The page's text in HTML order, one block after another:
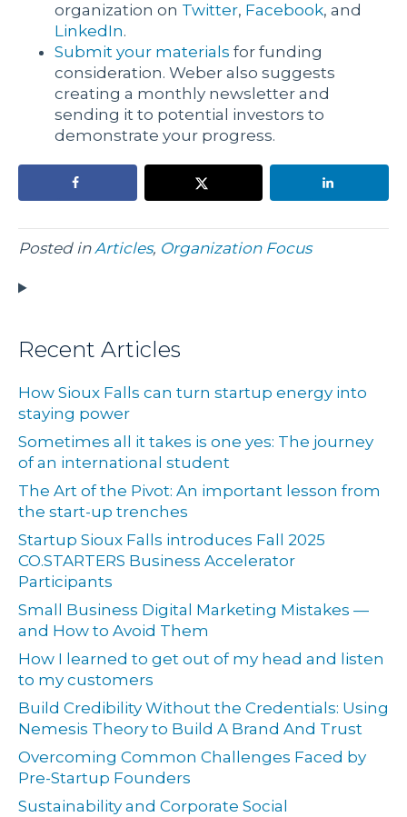
organization on Twitter, Facebook, and
LinkedIn.
Submit your materials for funding
consideration. Weber also suggests
creating a monthly newsletter and
sending it to potential investors to
demonstrate your progress.
Posted inArticles, Organization Focus
Recent Articles
How Sioux Falls can turn startup energy into
staying power
Sometimes all it takes is one yes: The journey
of an international student
The Art of the Pivot: An important lesson from
the start-up trenches
Startup Sioux Falls introduces Fall 2025
CO.STARTERS Business Accelerator
Participants
Small Business Digital Marketing Mistakes —
and How to Avoid Them
How I learned to get out of my head and listen
to my customers
Build Credibility Without the Credentials: Using
Nemesis Theory to Build A Brand And Trust
Overcoming Common Challenges Faced by
Pre-Startup Founders
Sustainability and Corporate Social